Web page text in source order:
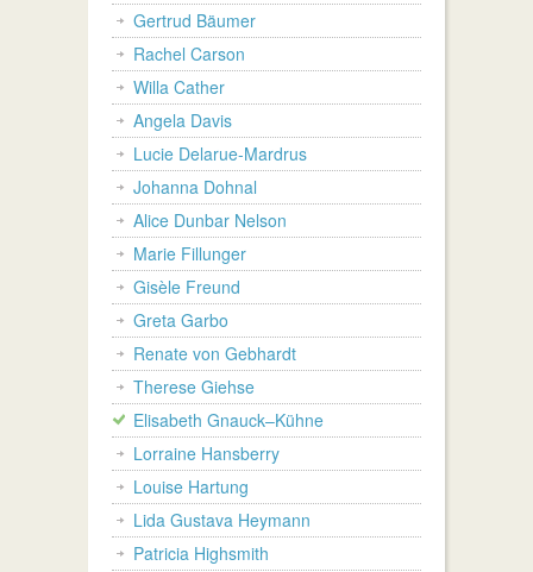
Gertrud Bäumer
Rachel Carson
Willa Cather
Angela Davis
Lucie Delarue-Mardrus
Johanna Dohnal
Alice Dunbar Nelson
Marie Fillunger
Gisèle Freund
Greta Garbo
Renate von Gebhardt
Therese Giehse
Elisabeth Gnauck–Kühne
Lorraine Hansberry
Louise Hartung
Lida Gustava Heymann
Patricia Highsmith